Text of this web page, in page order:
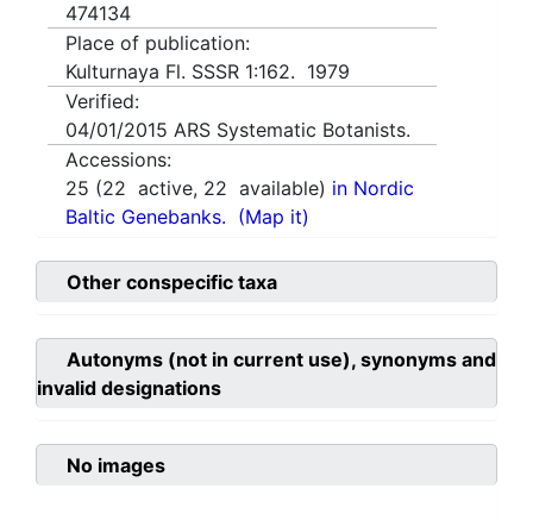
474134
Place of publication:
Kulturnaya Fl. SSSR 1:162. 1979
Verified:
04/01/2015 ARS Systematic Botanists.
Accessions:
25 (22 active, 22 available) in Nordic
Baltic Genebanks. (Map it)
Other conspecific taxa
Autonyms (not in current use), synonyms and
invalid designations
No images